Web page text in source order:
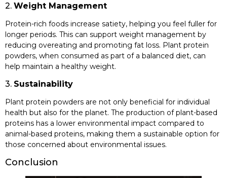
2. Weight Management
Protein-rich foods increase satiety, helping you feel fuller for
longer periods. This can support weight management by
reducing overeating and promoting fat loss. Plant protein
powders, when consumed as part of a balanced diet, can
help maintain a healthy weight.
3. Sustainability
Plant protein powders are not only beneficial for individual
health but also for the planet. The production of plant-based
proteins has a lower environmental impact compared to
animal-based proteins, making them a sustainable option for
those concerned about environmental issues.
Conclusion